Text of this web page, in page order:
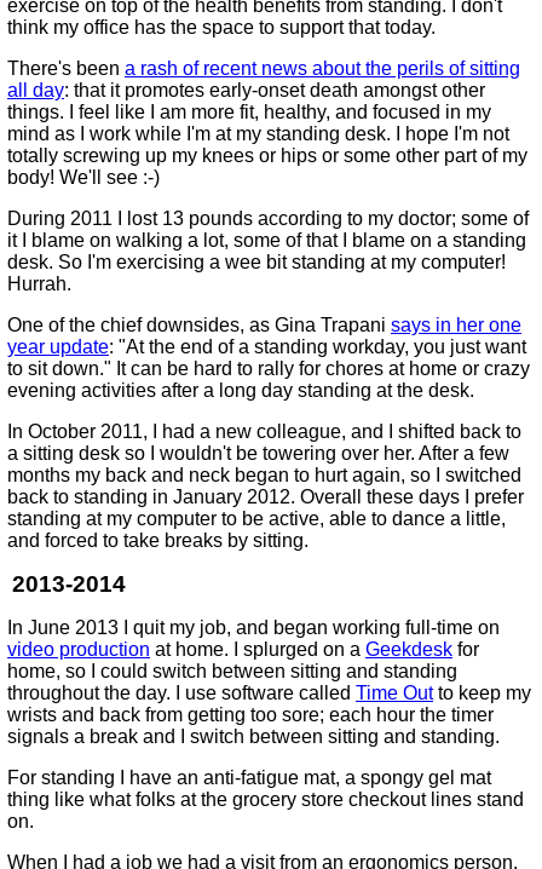
exercise on top of the health benefits from standing. I don't
think my office has the space to support that today.
There's been a rash of recent news about the perils of sitting
all day: that it promotes early-onset death amongst other
things. I feel like I am more fit, healthy, and focused in my
mind as I work while I'm at my standing desk. I hope I'm not
totally screwing up my knees or hips or some other part of my
body! We'll see :-)
During 2011 I lost 13 pounds according to my doctor; some of
it I blame on walking a lot, some of that I blame on a standing
desk. So I'm exercising a wee bit standing at my computer!
Hurrah.
One of the chief downsides, as Gina Trapani says in her one
year update: "At the end of a standing workday, you just want
to sit down." It can be hard to rally for chores at home or crazy
evening activities after a long day standing at the desk.
In October 2011, I had a new colleague, and I shifted back to
a sitting desk so I wouldn't be towering over her. After a few
months my back and neck began to hurt again, so I switched
back to standing in January 2012. Overall these days I prefer
standing at my computer to be active, able to dance a little,
and forced to take breaks by sitting.
2013-2014
In June 2013 I quit my job, and began working full-time on
video production at home. I splurged on a Geekdesk for
home, so I could switch between sitting and standing
throughout the day. I use software called Time Outto keep my
wrists and back from getting too sore; each hour the timer
signals a break and I switch between sitting and standing.
For standing I have an anti-fatigue mat, a spongy gel mat
thing like what folks at the grocery store checkout lines stand
on.
When I had a job we had a visit from an ergonomics person.